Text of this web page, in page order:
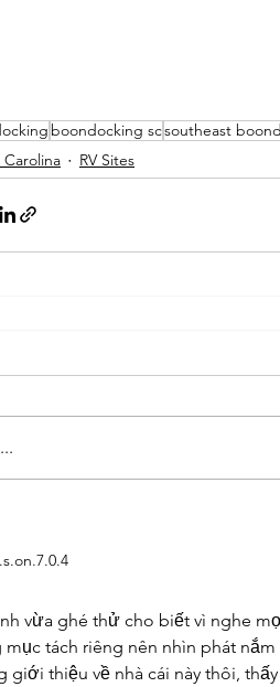
boondocking scsoutheast
Carolina
RV Sites
vừa ghé thử cho biết vì nghe
tách riêng nên nhìn phát
giới thiệu về nhà cái này thôi,